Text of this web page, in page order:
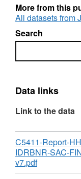
More from this
All datasets from
Search
Search
Data links
Link to the data
Download
C5411-Report-
IDRBNR-SAC-
v7.pdf,
Format: